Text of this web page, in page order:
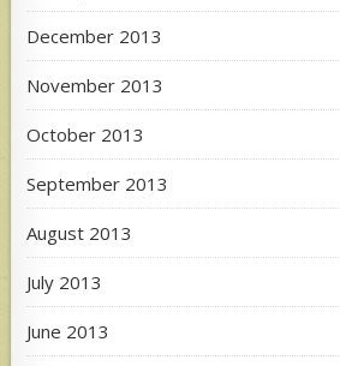
December 2013
November 2013
October 2013
September 2013
August 2013
July 2013
June 2013